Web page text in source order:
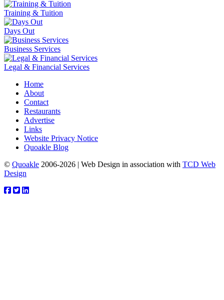
Training & Tuition
Days Out
Business Services
Legal & Financial Services
Home
About
Contact
Restaurants
Advertise
Links
Website Privacy Notice
Quoakle Blog
© Quoakle 2006-2026 | Web Design in association with TCD Web
Design